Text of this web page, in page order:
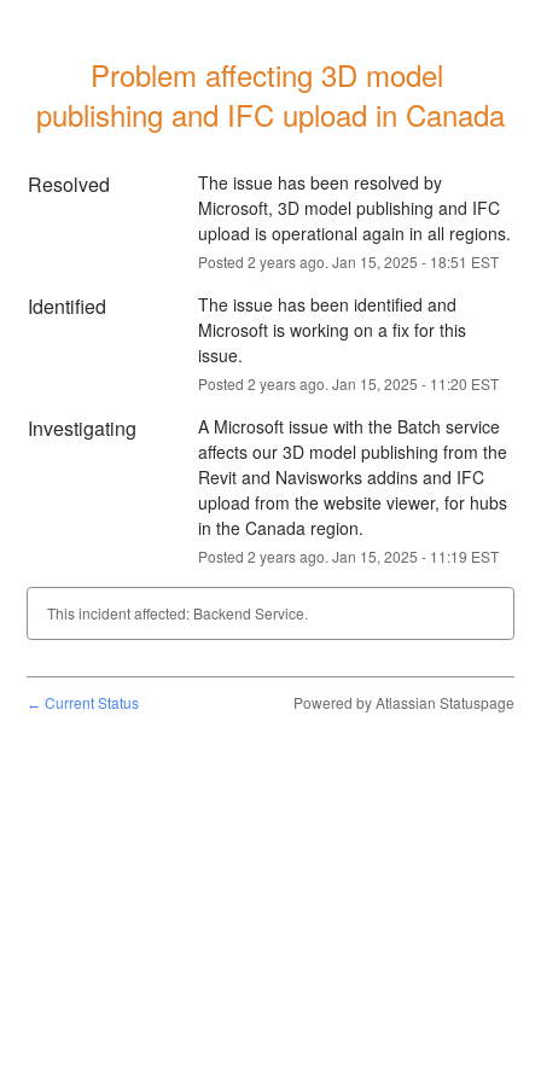
Problem affecting 3D model
publishing and IFC upload in Canada
Resolved
The issue has been resolved by
Microsoft, 3D model publishing and IFC
upload is operational again in all regions.
Posted 2 years ago. Jan 15, 2025 - 18:51 EST
Identified
The issue has been identified and
Microsoft is working on a fix for this
issue.
Posted 2 years ago. Jan 15, 2025 - 11:20 EST
Investigating
A Microsoft issue with the Batch service
affects our 3D model publishing from the
Revit and Navisworks addins and IFC
upload from the website viewer, for hubs
in the Canada region.
Posted 2 years ago. Jan 15, 2025 - 11:19 EST
This incident affected: Backend Service.
← Current Status Powered by Atlassian Statuspage